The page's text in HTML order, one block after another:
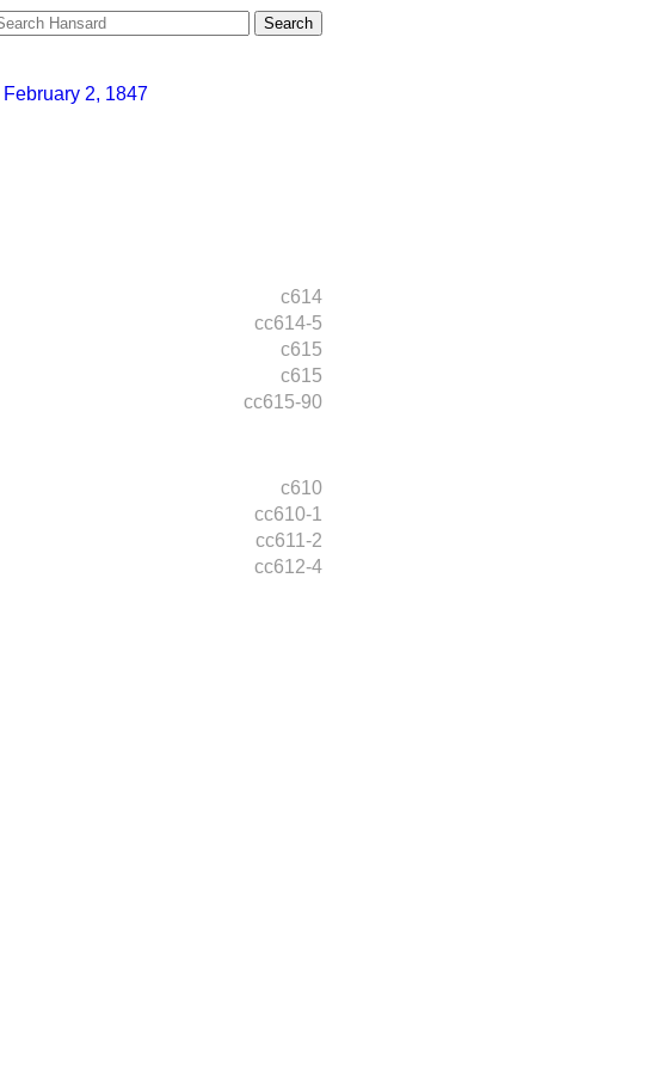
February 2, 1847
c614
cc614-5
c615
c615
cc615-90
c610
cc610-1
cc611-2
cc612-4